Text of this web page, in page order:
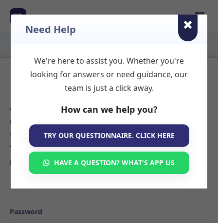
TR ☰
Login to Your Account
Welcome back! Sign in to your TherapyRooms.com account
to manage your listings, view booking requests, or search
for available therapy rooms. If you don't have an account
yet,
create your listing here.
Email
Password
Need Help
We're here to assist you. Whether you're
looking for answers or need guidance, our
team is just a click away.
How can we help you?
TRY OUR QUESTIONNAIRE. CLICK HERE
HAVE A QUESTION? WHAT'S APP US